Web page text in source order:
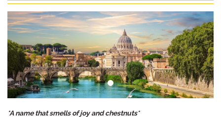
*A name that smells of joy and chestnuts*